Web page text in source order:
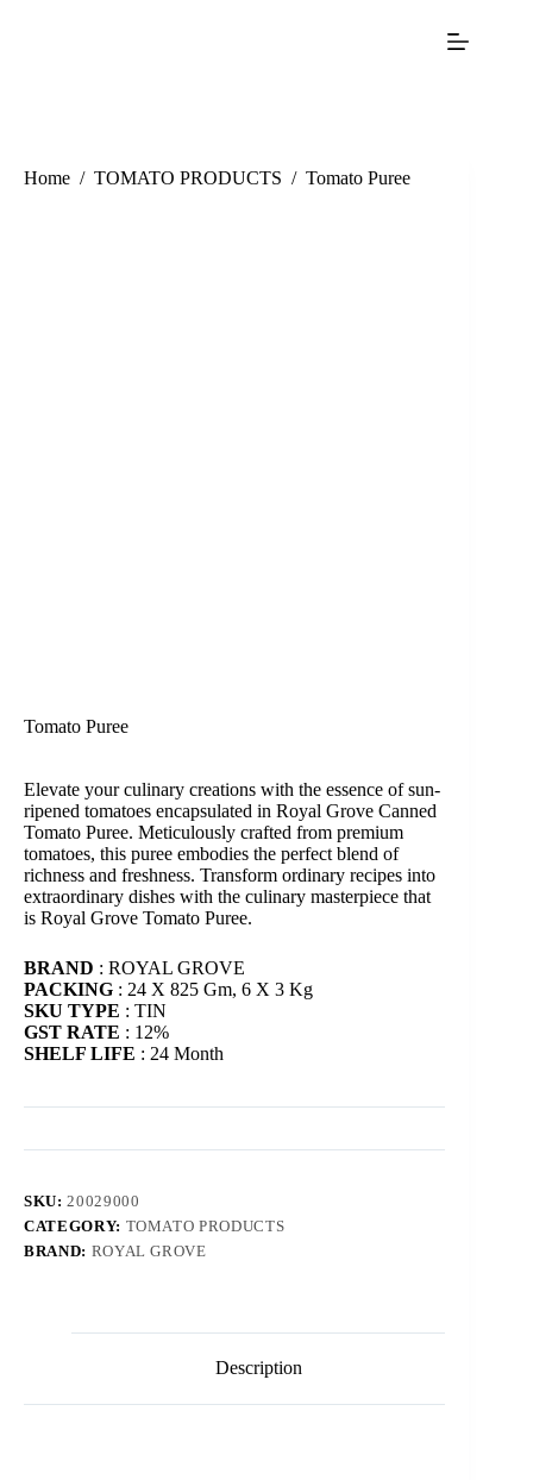
Home / TOMATO PRODUCTS / Tomato Puree
Tomato Puree
Elevate your culinary creations with the essence of sun-
ripened tomatoes encapsulated in Royal Grove Canned
Tomato Puree. Meticulously crafted from premium
tomatoes, this puree embodies the perfect blend of
richness and freshness. Transform ordinary recipes into
extraordinary dishes with the culinary masterpiece that
is Royal Grove Tomato Puree.
BRAND : ROYAL GROVE
PACKING : 24 X 825 Gm, 6 X 3 Kg
SKU TYPE : TIN
GST RATE : 12%
SHELF LIFE : 24 Month
SKU:20029000
CATEGORY: TOMATO PRODUCTS
BRAND: ROYAL GROVE
Description